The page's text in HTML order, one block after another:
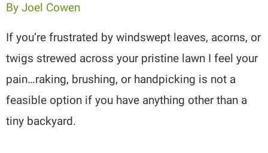
ByJoel Cowen
If you’re frustrated by windswept leaves, acorns, or
twigs strewed across your pristine lawn I feel your
pain…raking, brushing, or handpicking is not a
feasible option if you have anything other than a
tiny backyard.